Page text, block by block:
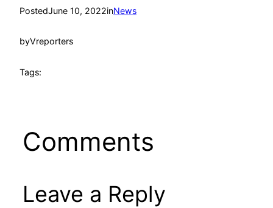
PostedJune 10, 2022inNews
byVreporters
Tags:
Comments
Leave a Reply